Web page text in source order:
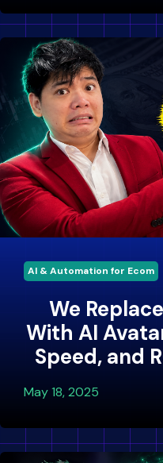
AI & Automation for Ecom
We
With AI
Speed, and
May 18, 2025